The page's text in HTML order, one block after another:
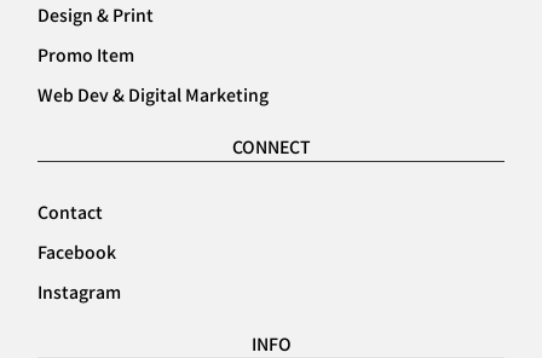
Design & Print
Promo Item
Web Dev & Digital Marketing
CONNECT
Contact
Facebook
Instagram
INFO